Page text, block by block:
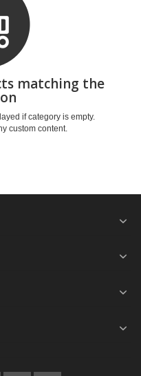
matching the
if category is empty.
custom content.